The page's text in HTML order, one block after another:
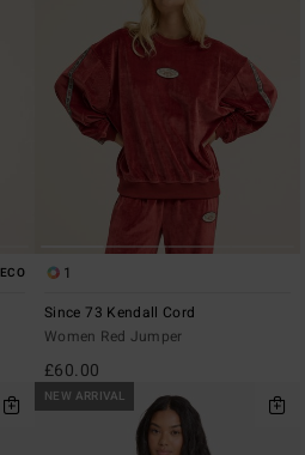
ECO
1
Since 73 Kendall Cord
Women Red Jumper
£60.00
NEW ARRIVAL